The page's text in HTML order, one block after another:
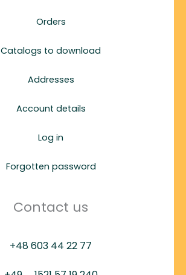
Orders
Catalogs to download
Addresses
Account details
Log in
Forgotten password
Contact us
+48 603 44 22 77